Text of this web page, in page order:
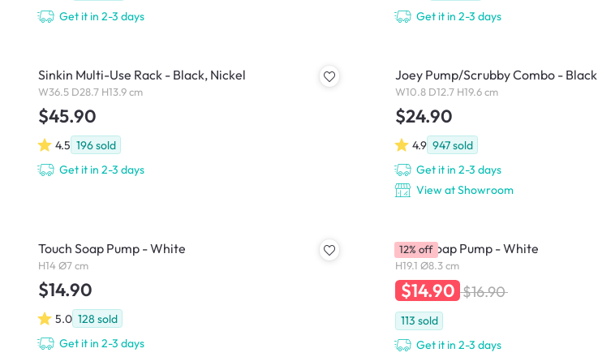
Get it in 2-3 days
Get it in 2-3 days
Sinkin Multi-Use Rack - Black, Nickel
W36.5 D28.7 H13.9 cm
$45.90
4.5 196sold
Get it in 2-3 days
Joey Pump/Scrubby Combo - Black
W10.8 D12.7 H19.6 cm
$24.90
4.9 947sold
Get it in 2-3 days
View at Showroom
Touch Soap Pump - White
H14 Ø7 cm
$14.90
5.0 128 sold
Get it in 2-3 days
STEP Soap Pump - White
H19.1 Ø8.3 cm
$14.90 $16.90
113 sold
Get it in 2-3 days
12% off